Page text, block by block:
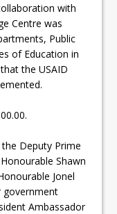
with
Centre was
Public
of Education in
the USAID
Deputy Prime
Shawn
Jonel
government
Ambassador